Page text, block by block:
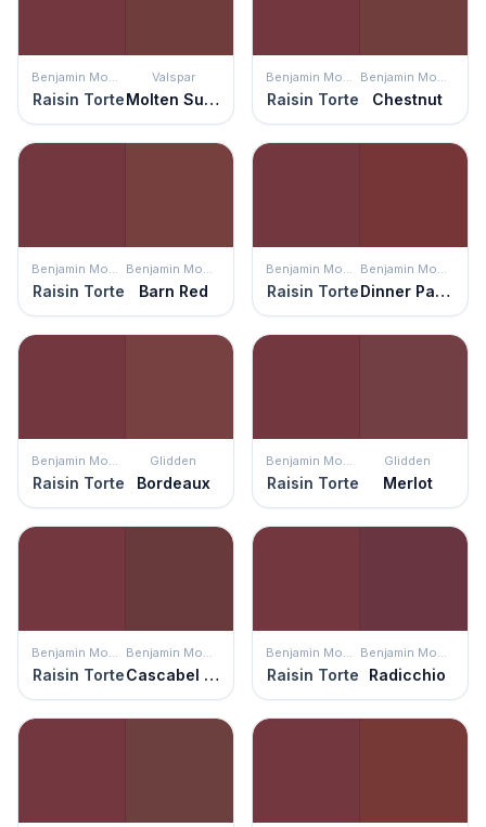
Benjamin Moore
Raisin Torte
Valspar
Molten Sulphur
Benjamin Moore
Raisin Torte
Benjamin Moore
Chestnut
Benjamin Moore
Raisin Torte
Benjamin Moore
Barn Red
Benjamin Moore
Raisin Torte
Benjamin Moore
Dinner Party
Benjamin Moore
Raisin Torte
Glidden
Bordeaux
Benjamin Moore
Raisin Torte
Glidden
Merlot
Benjamin Moore
Raisin Torte
Benjamin Moore
Cascabel Chile
Benjamin Moore
Raisin Torte
Benjamin Moore
Radicchio